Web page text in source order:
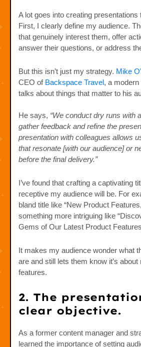
A lot goes into creating presentations
First, I clearly define my audience.
that genuinely interest them, offer
answer their questions, or address
But this isn’t just my strategy. Mike
CEO of Backspace Travel , a
talks about things that matter to his
He says, “We conduct dry runs with
gather feedback and refine the
presentation with colleagues allows
that resonate [with our audience] or
before the final delivery.”
I’ve found that crafting a captivating
receptive my audience will be. For
bland title like “New Product
something more intriguing like
Gems of Our Latest Product
It makes my audience wonder what
are and still lets them know it’s about
features.
2. The
clear objective.
As a former content manager and
learned the importance of setting